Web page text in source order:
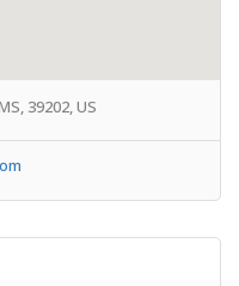
39202, US